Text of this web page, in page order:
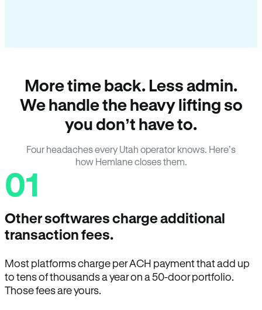
More time back. Less admin.
We handle the heavy lifting so
you don’t have to.
Four headaches every Utah operator knows. Here’s
how Hemlane closes them.
01
Other softwares charge additional
transaction fees.
Most platforms charge per ACH payment that add up
to tens of thousands a year on a 50-door portfolio.
Those fees are yours.